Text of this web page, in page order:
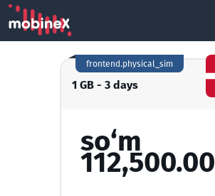
1 GB - 3 days
frontend.physical_sim
so‘m
112,500.00